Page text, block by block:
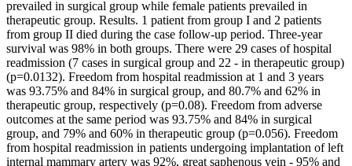
prevailed in surgical group while female patients prevailed in
therapeutic group. Results. 1 patient from group I and 2 patients
from group II died during the case follow-up period. Three-year
survival was 98% in both groups. There were 29 cases of hospital
readmission (7 cases in surgical group and 22 - in therapeutic group)
(p=0.0132). Freedom from hospital readmission at 1 and 3 years
was 93.75% and 84% in surgical group, and 80.7% and 62% in
therapeutic group, respectively (p=0.08). Freedom from adverse
outcomes at the same period was 93.75% and 84% in surgical
group, and 79% and 60% in therapeutic group (p=0.056). Freedom
from hospital readmission in patients undergoing implantation of left
internal mammary artery was 92%, great saphenous vein - 95% and